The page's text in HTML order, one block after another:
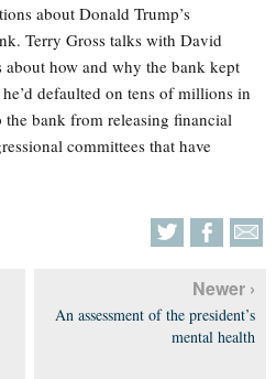
about Donald Trump’s
Terry Gross talks with David
how and why the bank kept
defaulted on tens of millions in
the bank from releasing financial
committees that have
Newer ›
An assessment of the president’s
mental health